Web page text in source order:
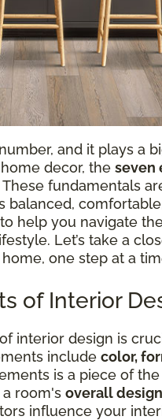
and it plays a
decor, the seven
fundamentals
to help you navigate
Let’s take a
one step at a
of Interior
interior design is
include color,
is a piece of
room's overall
influence your